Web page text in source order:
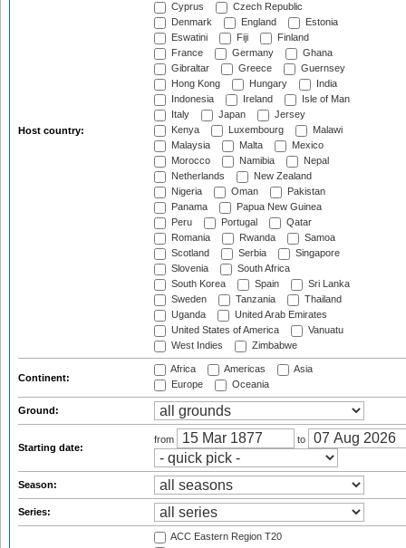
Host country:
Cyprus
Czech Republic
Denmark
England
Estonia
Eswatini
Fiji
Finland
France
Germany
Ghana
Gibraltar
Greece
Guernsey
Hong Kong
Hungary
India
Indonesia
Ireland
Isle of Man
Italy
Japan
Jersey
Kenya
Luxembourg
Malawi
Malaysia
Malta
Mexico
Morocco
Namibia
Nepal
Netherlands
New Zealand
Nigeria
Oman
Pakistan
Panama
Papua New Guinea
Peru
Portugal
Qatar
Romania
Rwanda
Samoa
Scotland
Serbia
Singapore
Slovenia
South Africa
South Korea
Spain
Sri Lanka
Sweden
Tanzania
Thailand
Uganda
United Arab Emirates
United States of America
Vanuatu
West Indies
Zimbabwe
Continent:
Africa Americas
Asia
Europe
Oceania
Ground:
Starting date:
from to
Season:
Series:
ACC Eastern Region T20